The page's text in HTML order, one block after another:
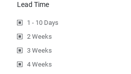
Lead Time
1 - 10 Days
2 Weeks
3 Weeks
4 Weeks